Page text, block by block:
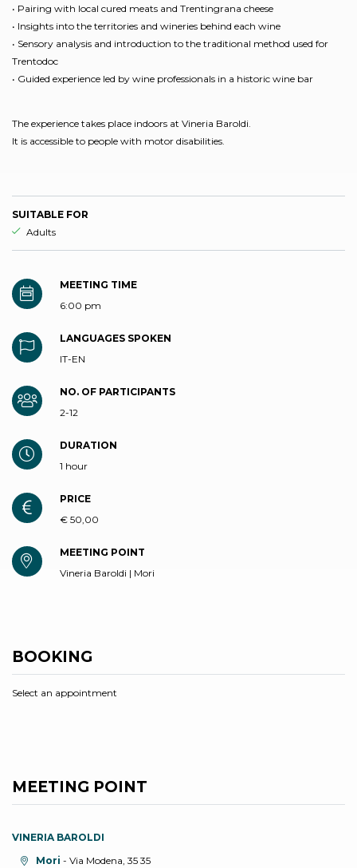
• Pairing with local cured meats and Trentingrana cheese
• Insights into the territories and wineries behind each wine
• Sensory analysis and introduction to the traditional method used for
Trentodoc
• Guided experience led by wine professionals in a historic wine bar
The experience takes place indoors at Vineria Baroldi.
It is accessible to people with motor disabilities.
SUITABLE FOR
aria.ds_experience.suitable_for_prefix
Adults
MEETING TIME
6:00 pm
LANGUAGES SPOKEN
IT-EN
NO. OF PARTICIPANTS
2-12
DURATION
1 hour
PRICE
€ 50,00
MEETING POINT
Vineria Baroldi | Mori
BOOKING
Select an appointment
MEETING POINT
VINERIA BAROLDI
aria.location:
Mori - Via Modena, 35 35